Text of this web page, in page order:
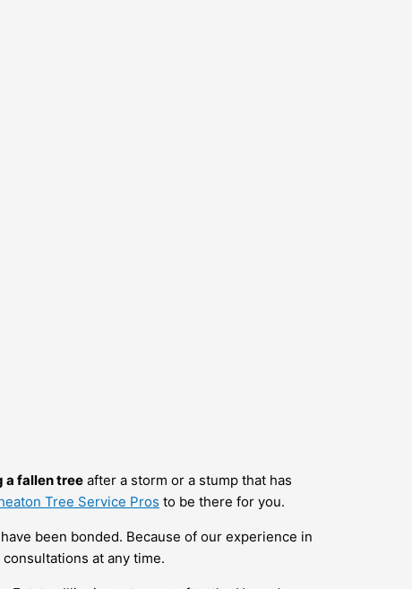
a fallen tree after a storm or a stump that has
Tree Service Pros to be there for you.
been bonded. Because of our experience in
at any time.